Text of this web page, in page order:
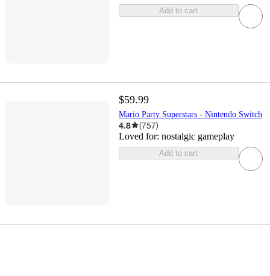
Add to cart
$59.99
Mario Party Superstars - Nintendo Switch
4.8 (757)
Loved for: nostalgic gameplay
Add to cart